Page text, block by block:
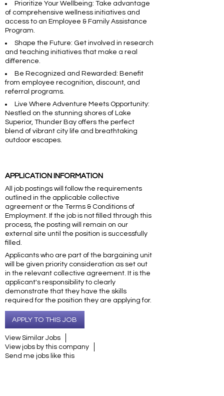
Prioritize Your Wellbeing: Take advantage
of comprehensive wellness initiatives and
access to an Employee & Family Assistance
Program.
Shape the Future: Get involved in research
and teaching initiatives that make a real
difference.
Be Recognized and Rewarded: Benefit
from employee recognition, discount, and
referral programs.
Live Where Adventure Meets Opportunity:
Nestled on the stunning shores of Lake
Superior, Thunder Bay offers the perfect
blend of vibrant city life and breathtaking
outdoor escapes.
APPLICATION INFORMATION
All job postings will follow the requirements
outlined in the applicable collective
agreement or the Terms & Conditions of
Employment. If the job is not filled through this
process, the posting will remain on our
external site until the position is successfully
filled.
Applicants who are part of the bargaining unit
will be given priority consideration as set out
in the relevant collective agreement. It is the
applicant's responsibility to clearly
demonstrate that they have the skills
required for the position they are applying for.
APPLY TO THIS JOB
View Similar Jobs
View jobs by this company
Send me jobs like this